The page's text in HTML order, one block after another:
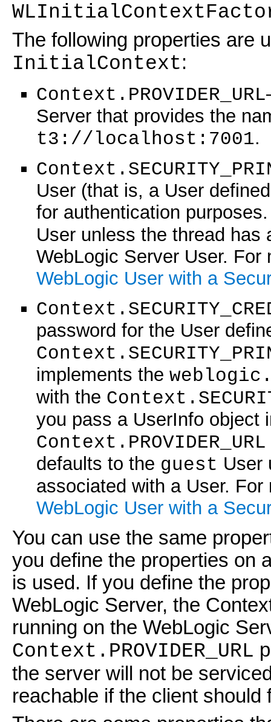
The following properties are
InitialContext:
Context.PROVIDER_URL
Server that provides the
t3://localhost:7001.
User (that is, a User
for authentication
User unless the thread has
WebLogic Server User.
WebLogic User with a
password for the User
implements the
with the
you pass a UserInfo object
Context.PROVIDER_URL
defaults to the guest User
associated with a User.
WebLogic User with a
You can use the same
you define the properties on
is used. If you define the
WebLogic Server, the
running on the WebLogic
Context.PROVIDER_URL
the server will not be
reachable if the client should